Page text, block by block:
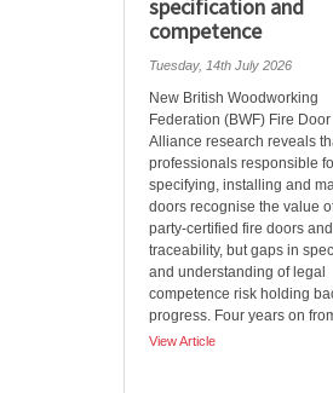
specification and
competence
Tuesday, 14th July 2026
New British Woodworking
Federation (BWF) Fire Door
Alliance research reveals
professionals responsible
specifying, installing and
doors recognise the value
party-certified fire doors and
traceability, but gaps in
and understanding of legal
competence risk holding
progress. Four years on
View Article